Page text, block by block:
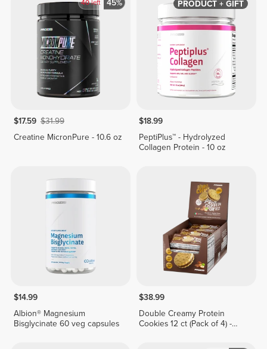
40left 45%
$17.59 $31.99
Creatine MicronPure - 10.6 oz
PRODUCT + GIFT
$18.99
PeptiPlus™ - Hydrolyzed
Collagen Protein - 10 oz
$14.99
Albion® Magnesium
Bisglycinate 60 veg capsules
$38.99
Double Creamy Protein
Cookies 12 ct (Pack of 4) -